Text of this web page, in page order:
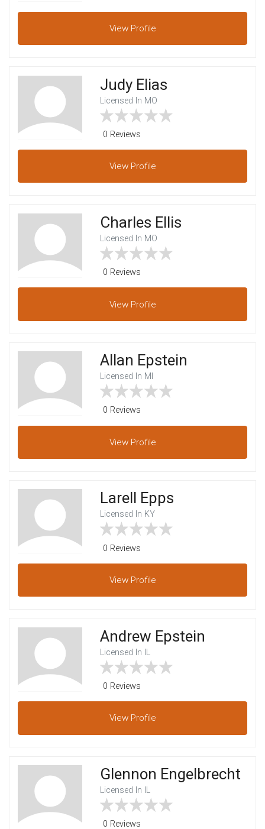
View Profile
Judy Elias
Licensed In MO
0 Reviews
View Profile
Charles Ellis
Licensed In MO
0 Reviews
View Profile
Allan Epstein
Licensed In MI
0 Reviews
View Profile
Larell Epps
Licensed In KY
0 Reviews
View Profile
Andrew Epstein
Licensed In IL
0 Reviews
View Profile
Glennon Engelbrecht
Licensed In IL
0 Reviews